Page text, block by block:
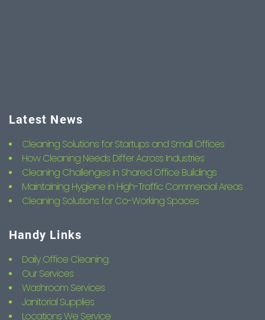
Latest News
Cleaning Solutions for Startups and Small Offices
How Cleaning Needs Differ Across Industries
Cleaning Challenges in Shared Office Buildings
Maintaining Hygiene in High-Traffic Commercial Areas
Cleaning Solutions for Co-Working Spaces
Handy Links
Daily Office Cleaning
Our Services
Washroom Services
Janitorial Supplies
Locations We Service